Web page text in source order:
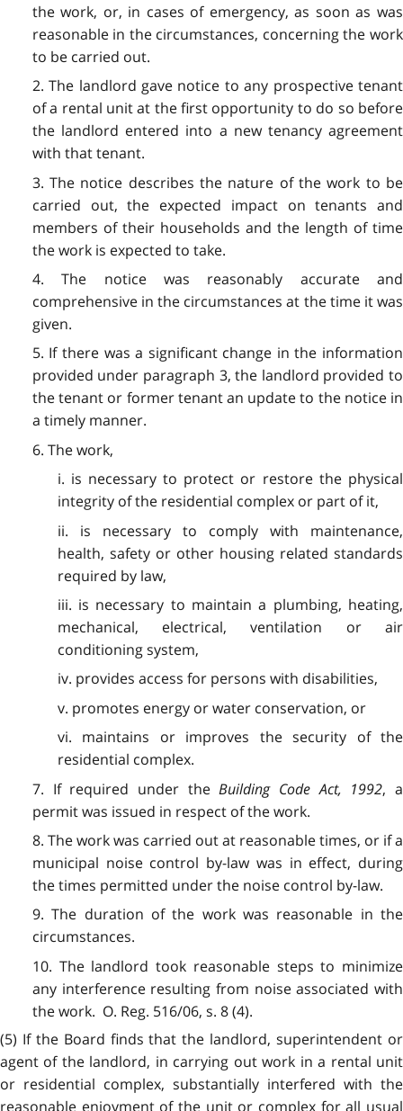
the work, or, in cases of emergency, as soon as was
reasonable in the circumstances, concerning the work
to be carried out.
2. The landlord gave notice to any prospective tenant
of a rental unit at the first opportunity to do so before
the landlord entered into a new tenancy agreement
with that tenant.
3. The notice describes the nature of the work to be
carried out, the expected impact on tenants and
members of their households and the length of time
the work is expected to take.
4. The notice was reasonably accurate and
comprehensive in the circumstances at the time it was
given.
5. If there was a significant change in the information
provided under paragraph 3, the landlord provided to
the tenant or former tenant an update to the notice in
a timely manner.
6. The work,
i. is necessary to protect or restore the physical
integrity of the residential complex or part of it,
ii. is necessary to comply with maintenance,
health, safety or other housing related standards
required by law,
iii. is necessary to maintain a plumbing, heating,
mechanical, electrical, ventilation or air
conditioning system,
iv. provides access for persons with disabilities,
v. promotes energy or water conservation, or
vi. maintains or improves the security of the
residential complex.
7. If required under theBuilding Code Act, 1992, a
permit was issued in respect of the work.
8. The work was carried out at reasonable times, or if a
municipal noise control by-law was in effect, during
the times permitted under the noise control by-law.
9. The duration of the work was reasonable in the
circumstances.
10. The landlord took reasonable steps to minimize
any interference resulting from noise associated with
the work. O. Reg. 516/06, s. 8 (4).
(5) If the Board finds that the landlord, superintendent or
agent of the landlord, in carrying out work in a rental unit
or residential complex, substantially interfered with the
reasonable enjoyment of the unit or complex for all usual